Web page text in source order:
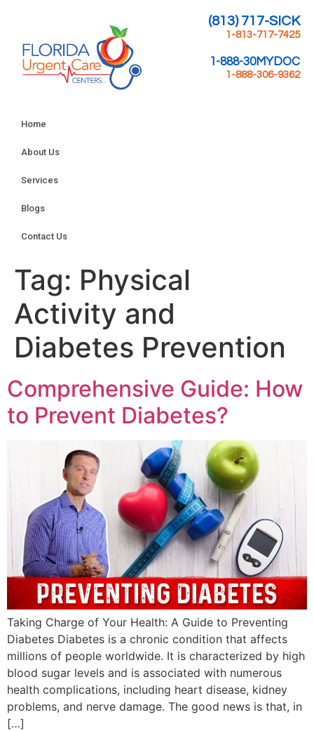
(813) 717-SICK
1-813-717-7425
1-888-30MYDOC
1-888-306-9362
Home
About Us
Services
Blogs
Contact Us
Tag: Physical
Activity and
Diabetes Prevention
Comprehensive Guide: How
to Prevent Diabetes?
Taking Charge of Your Health: A Guide to Preventing
Diabetes Diabetes is a chronic condition that affects
millions of people worldwide. It is characterized by high
blood sugar levels and is associated with numerous
health complications, including heart disease, kidney
problems, and nerve damage. The good news is that, in
[…]